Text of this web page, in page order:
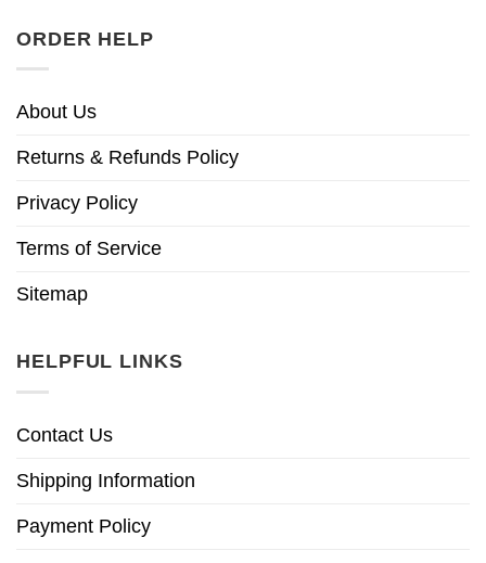
ORDER HELP
About Us
Returns & Refunds Policy
Privacy Policy
Terms of Service
Sitemap
HELPFUL LINKS
Contact Us
Shipping Information
Payment Policy